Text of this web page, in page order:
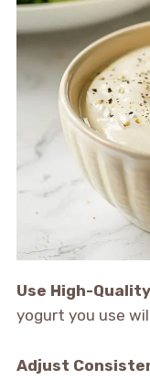
Use High-
yogurt you use
Adjust